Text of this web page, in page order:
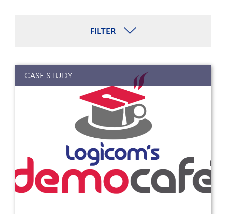
FILTER
CASE STUDY